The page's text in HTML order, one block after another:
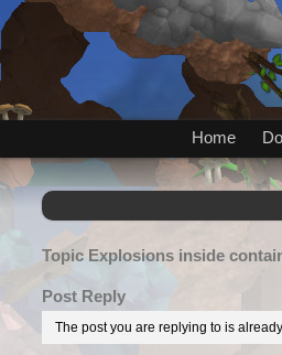
Home
Topic Explosions inside
Post Reply
The post you are replying to is